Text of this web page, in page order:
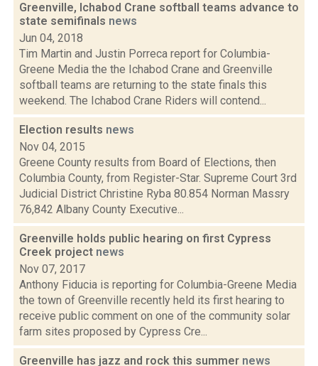
Greenville, Ichabod Crane softball teams advance to
state semifinals news
Jun 04, 2018
Tim Martin and Justin Porreca report for Columbia-
Greene Media the the Ichabod Crane and Greenville
softball teams are returning to the state finals this
weekend. The Ichabod Crane Riders will contend...
Election results news
Nov 04, 2015
Greene County results from Board of Elections, then
Columbia County, from Register-Star. Supreme Court 3rd
Judicial District Christine Ryba 80.854 Norman Massry
76,842 Albany County Executive...
Greenville holds public hearing on first Cypress
Creek project news
Nov 07, 2017
Anthony Fiducia is reporting for Columbia-Greene Media
the town of Greenville recently held its first hearing to
receive public comment on one of the community solar
farm sites proposed by Cypress Cre...
Greenville has jazz and rock this summer news